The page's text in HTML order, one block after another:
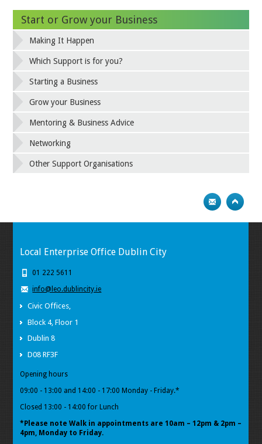
Start or Grow your Business
Making It Happen
Which Support is for you?
Starting a Business
Grow your Business
Mentoring & Business Advice
Networking
Other Support Organisations
Local Enterprise Office Dublin City
01 222 5611
info@leo.dublincity.ie
Civic Offices,
Block 4, Floor 1
Dublin 8
D08 RF3F
Opening hours
09:00 - 13:00 and 14:00 - 17:00 Monday - Friday.*
Closed 13:00 - 14:00 for Lunch
*Please note Walk in appointments are 10am – 12pm & 2pm –
4pm, Monday to Friday.